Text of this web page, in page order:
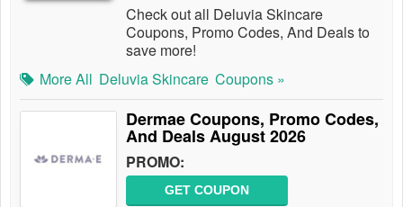
Check out all Deluvia Skincare
Coupons, Promo Codes, And Deals to
save more!
More All Deluvia Skincare Coupons »
Dermae Coupons, Promo Codes,
And Deals August 2026
PROMO:
GET COUPON